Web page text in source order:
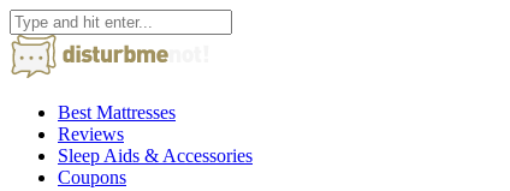
Best Mattresses
Reviews
Sleep Aids & Accessories
Coupons